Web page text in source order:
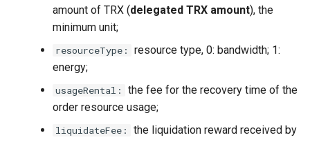
amount of TRX (delegated TRX amount), the
minimum unit;
resourceType:
resource type, 0: bandwidth; 1:
energy;
usageRental:
the fee for the recovery time of the
order resource usage;
liquidateFee:
the liquidation reward received by